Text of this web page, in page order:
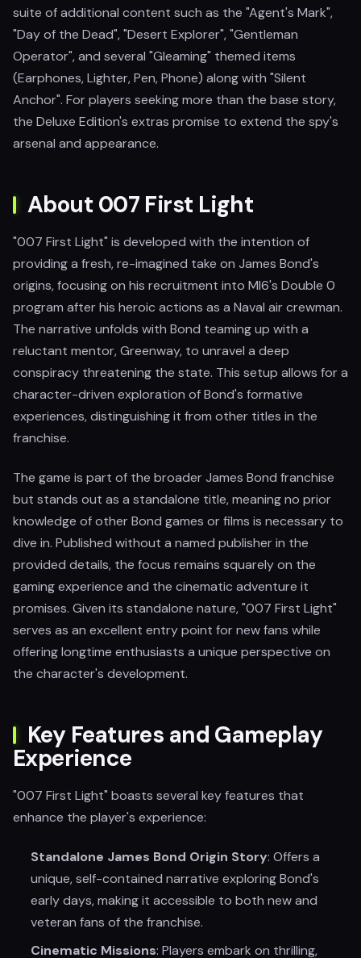
suite of additional content such as the "Agent's Mark",
"Day of the Dead", "Desert Explorer", "Gentleman
Operator", and several "Gleaming" themed items
(Earphones, Lighter, Pen, Phone) along with "Silent
Anchor". For players seeking more than the base story,
the Deluxe Edition's extras promise to extend the spy's
arsenal and appearance.
About 007 First Light
"007 First Light" is developed with the intention of
providing a fresh, re-imagined take on James Bond's
origins, focusing on his recruitment into MI6's Double 0
program after his heroic actions as a Naval air crewman.
The narrative unfolds with Bond teaming up with a
reluctant mentor, Greenway, to unravel a deep
conspiracy threatening the state. This setup allows for a
character-driven exploration of Bond's formative
experiences, distinguishing it from other titles in the
franchise.
The game is part of the broader James Bond franchise
but stands out as a standalone title, meaning no prior
knowledge of other Bond games or films is necessary to
dive in. Published without a named publisher in the
provided details, the focus remains squarely on the
gaming experience and the cinematic adventure it
promises. Given its standalone nature, "007 First Light"
serves as an excellent entry point for new fans while
offering longtime enthusiasts a unique perspective on
the character's development.
Key Features and Gameplay
Experience
"007 First Light" boasts several key features that
enhance the player's experience:
Standalone James Bond Origin Story: Offers a
unique, self-contained narrative exploring Bond's
early days, making it accessible to both new and
veteran fans of the franchise.
Cinematic Missions: Players embark on thrilling,